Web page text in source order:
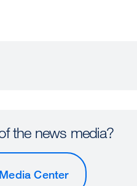
the news media?
Center